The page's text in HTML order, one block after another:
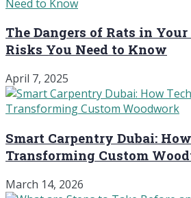
The Dangers of Rats in
Risks You Need to Know
April 7, 2025
Smart Carpentry Dubai:
Transforming Custom
March 14, 2026